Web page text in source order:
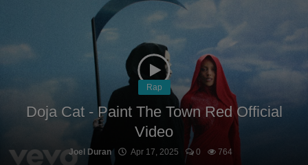
Rap
Doja Cat - Paint The Town Red Official
Video
Joel Duran Apr 17, 2025 0 764